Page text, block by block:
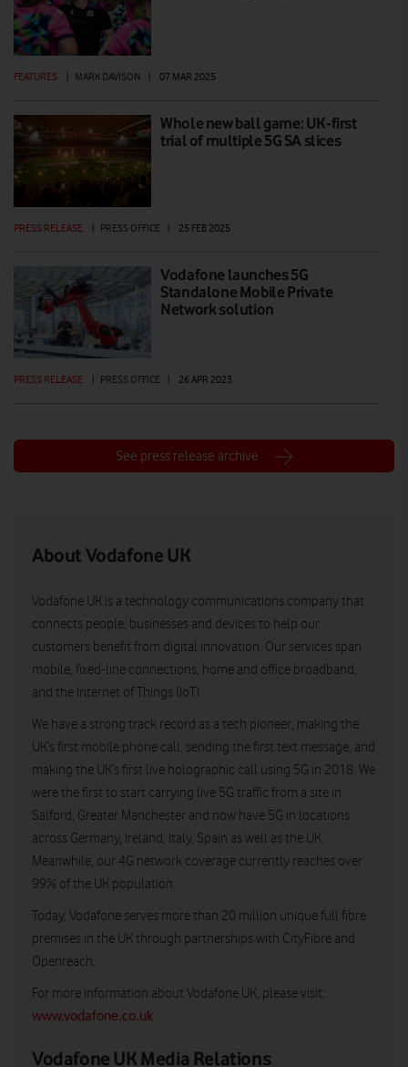
FEATURES MARK DAVISON 07 MAR 2025
Whole new ball game: UK-first
trial of multiple 5G SA slices
PRESS RELEASE | PRESS OFFICE | 25 FEB 2025
Vodafone launches 5G
Standalone Mobile Private
Network solution
PRESS RELEASE | PRESS OFFICE | 26 APR 2023
See press release archive
About Vodafone UK
Vodafone UK is a technology communications company that
connects people, businesses and devices to help our
customers benefit from digital innovation. Our services span
mobile, fixed-line connections, home and office broadband,
and the Internet of Things (IoT).
We have a strong track record as a tech pioneer, making the
UK’s first mobile phone call, sending the first text message, and
making the UK’s first live holographic call using 5G in 2018. We
were the first to start carrying live 5G traffic from a site in
Salford, Greater Manchester and now have 5G in locations
across Germany, Ireland, Italy, Spain as well as the UK.
Meanwhile, our 4G network coverage currently reaches over
99% of the UK population.
Today, Vodafone serves more than 20 million unique full fibre
premises in the UK through partnerships with CityFibre and
Openreach.
For more information about Vodafone UK, please visit:
www.vodafone.co.uk
Vodafone UK Media Relations